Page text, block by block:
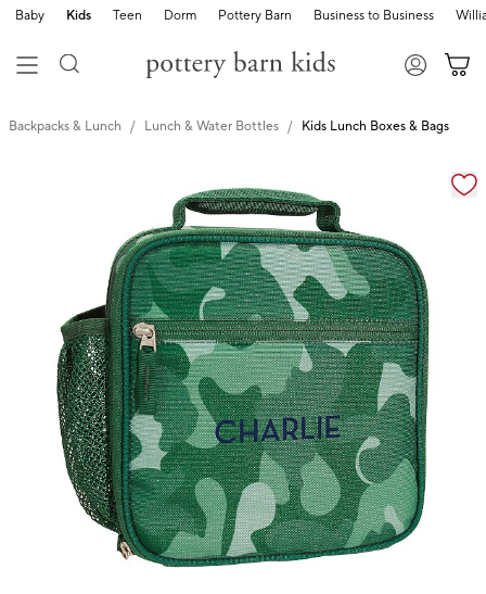
Baby Kids Teen Dorm Pottery Barn Business to Business
Backpacks & Lunch Lunch & Water Bottles Kids Lunch Boxes & Bags
Zoomable product image with magnification